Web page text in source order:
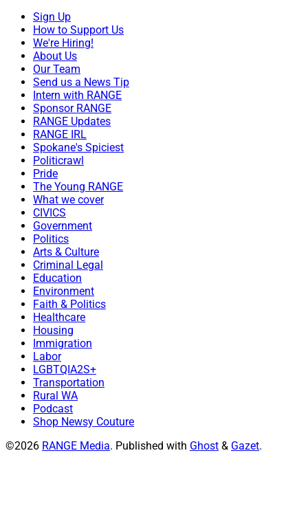
Sign Up
How to Support Us
We're Hiring!
About Us
Our Team
Send us a News Tip
Intern with RANGE
Sponsor RANGE
RANGE Updates
RANGE IRL
Spokane's Spiciest
Politicrawl
Pride
The Young RANGE
What we cover
CIVICS
Government
Politics
Arts & Culture
Criminal Legal
Education
Environment
Faith & Politics
Healthcare
Housing
Immigration
Labor
LGBTQIA2S+
Transportation
Rural WA
Podcast
Shop Newsy Couture
©2026 RANGE Media. Published with Ghost & Gazet.